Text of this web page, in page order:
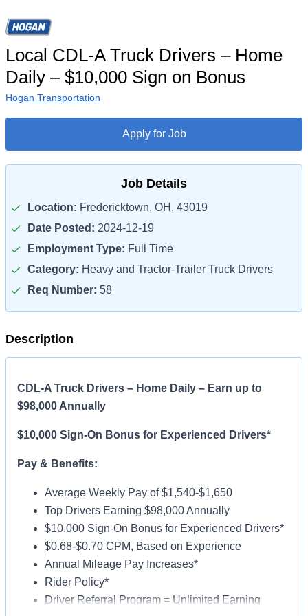
Local CDL-A Truck Drivers – Home
Daily – $10,000 Sign on Bonus
Hogan Transportation
Apply for Job
Job Details
Location: Fredericktown, OH, 43019
Date Posted: 2024-12-19
Employment Type: Full Time
Category: Heavy and Tractor-Trailer Truck Drivers
Req Number: 58
Description
CDL-A Truck Drivers – Home Daily – Earn up to
$98,000 Annually
$10,000 Sign-On Bonus for Experienced Drivers*
Pay & Benefits:
Average Weekly Pay of $1,540-$1,650
Top Drivers Earning $98,000 Annually
$10,000 Sign-On Bonus for Experienced Drivers*
$0.68-$0.70 CPM, Based on Experience
Annual Mileage Pay Increases*
Rider Policy*
Driver Referral Program = Unlimited Earning